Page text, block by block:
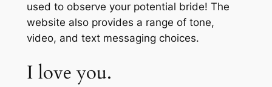
used to observe your potential bride! The
website also provides a range of tone,
video, and text messaging choices.
I love you.